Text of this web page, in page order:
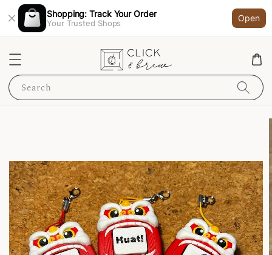
Shopping: Track Your Order
Your Trusted Shops
Open
Search